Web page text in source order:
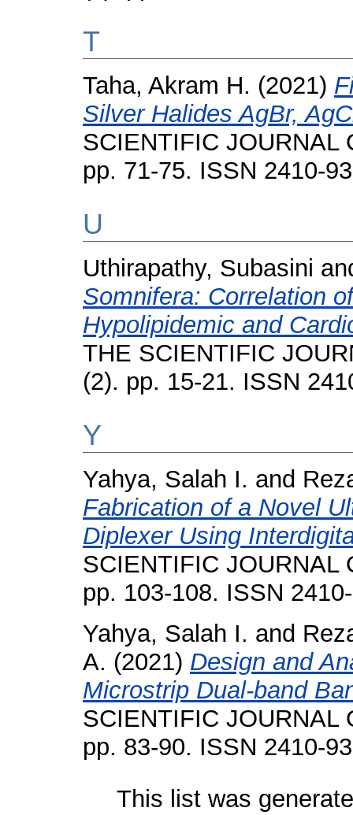
T
Taha, Akram H. (2021)
Silver Halides AgBr,
SCIENTIFIC JOURNAL
pp. 71-75. ISSN 2410-
U
Uthirapathy, Subasini
Somnifera: Correlation
Hypolipidemic and
THE SCIENTIFIC
(2). pp. 15-21. ISSN
Y
Yahya, Salah I. and
Fabrication of a Novel
Diplexer Using
SCIENTIFIC JOURNAL
pp. 103-108. ISSN
Yahya, Salah I. and
A. (2021) Design and
Microstrip Dual-band
SCIENTIFIC JOURNAL
pp. 83-90. ISSN 2410-
This list was